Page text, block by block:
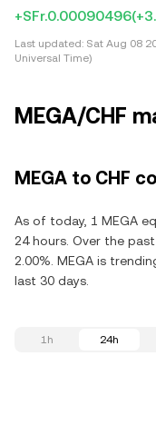
+SFr.0.00090496
Last updated: Sat Aug 08
Universal Time)
MEGA/CHF
MEGA to CHF
As of today, 1 MEGA
24 hours. Over the
2.00%. MEGA is
last 30 days.
1h 24h